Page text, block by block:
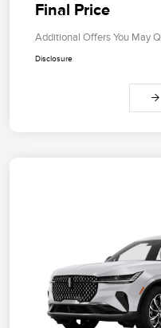
Final Price
Additional Offers You May
Disclosure